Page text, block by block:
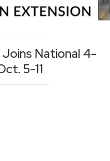
Joins National 4-
5-11